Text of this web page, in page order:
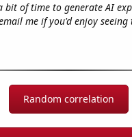
bit of time to generate AI
me if you'd enjoy
Random correlation